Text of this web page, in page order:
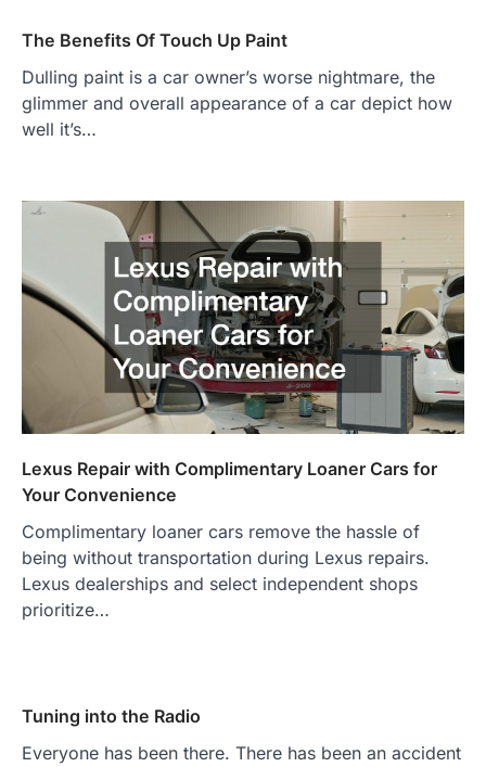
The Benefits Of Touch Up Paint
Dulling paint is a car owner’s worse nightmare, the
glimmer and overall appearance of a car depict how
well it’s…
Lexus Repair with Complimentary Loaner Cars for
Your Convenience
Complimentary loaner cars remove the hassle of
being without transportation during Lexus repairs.
Lexus dealerships and select independent shops
prioritize…
Tuning into the Radio
Everyone has been there. There has been an accident